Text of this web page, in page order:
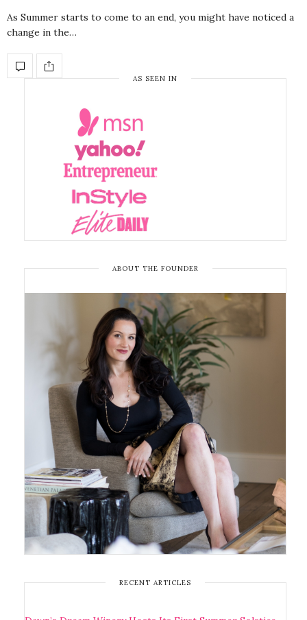
As Summer starts to come to an end, you might have noticed a
change in the…
AS SEEN IN
ABOUT THE FOUNDER
RECENT ARTICLES